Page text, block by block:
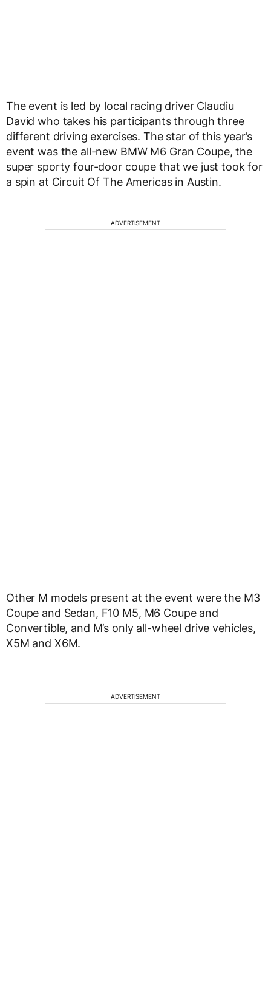
The event is led by local racing driver Claudiu
David who takes his participants through three
different driving exercises. The star of this year’s
event was the all-new BMW M6 Gran Coupe, the
super sporty four-door coupe that we just took for
a spin at Circuit Of The Americas in Austin.
ADVERTISEMENT
Other M models present at the event were the M3
Coupe and Sedan, F10 M5, M6 Coupe and
Convertible, and M’s only all-wheel drive vehicles,
X5M and X6M.
ADVERTISEMENT